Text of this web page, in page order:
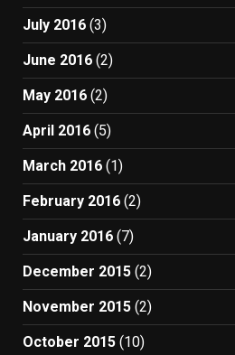
July 2016 (3)
June 2016 (2)
May 2016 (2)
April 2016 (5)
March 2016 (1)
February 2016 (2)
January 2016 (7)
December 2015 (2)
November 2015 (2)
October 2015 (10)